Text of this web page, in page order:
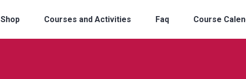
Shop Courses and Activities Faq Course